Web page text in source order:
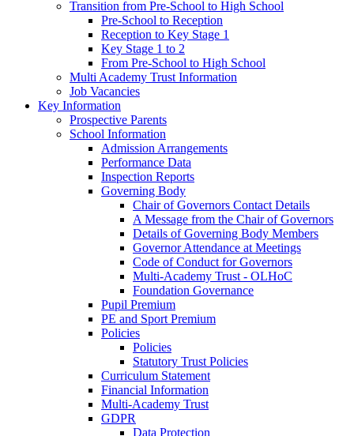
Transition from Pre-School to High School
Pre-School to Reception
Reception to Key Stage 1
Key Stage 1 to 2
From Pre-School to High School
Multi Academy Trust Information
Job Vacancies
Key Information
Prospective Parents
School Information
Admission Arrangements
Performance Data
Inspection Reports
Governing Body
Chair of Governors Contact Details
A Message from the Chair of Governors
Details of Governing Body Members
Governor Attendance at Meetings
Code of Conduct for Governors
Multi-Academy Trust - OLHoC
Foundation Governance
Pupil Premium
PE and Sport Premium
Policies
Policies
Statutory Trust Policies
Curriculum Statement
Financial Information
Multi-Academy Trust
GDPR
Data Protection